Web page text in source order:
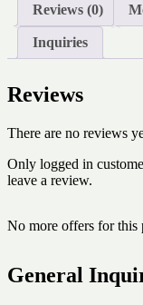
Reviews (0)
Inquiries
Reviews
There are no reviews
Only logged in
leave a review.
No more offers for this
General